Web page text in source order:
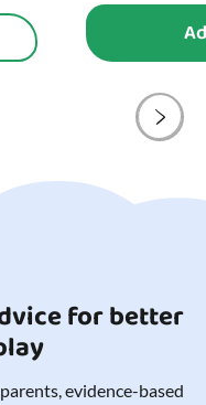
for better
evidence-based